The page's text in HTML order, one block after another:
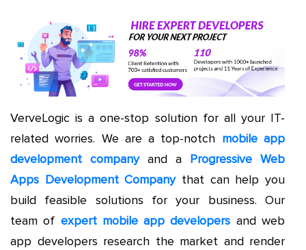
VerveLogic is a one-stop solution for all your IT-
related worries. We are a top-notch mobile app
development companyand a Progressive Web
Apps Development Companythat can help you
build feasible solutions for your business. Our
team of expert mobile app developers and web
app developers research the market and render